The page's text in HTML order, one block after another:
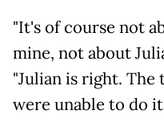
"It's of course not
mine, not about
"Julian is right.
were unable to do